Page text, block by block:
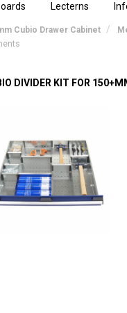
Lecterns
Cubio Drawer Cabinet
DIVIDER KIT FOR